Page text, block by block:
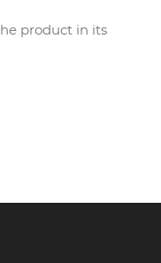
product in its